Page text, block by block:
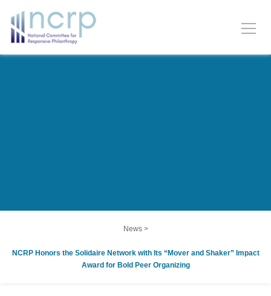
News>
NCRP Honors the Solidaire Network with Its “Mover and Shaker” Impact
Award for Bold Peer Organizing